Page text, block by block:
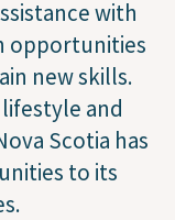
with
opportunities
new skills.
and
Scotia has
to its